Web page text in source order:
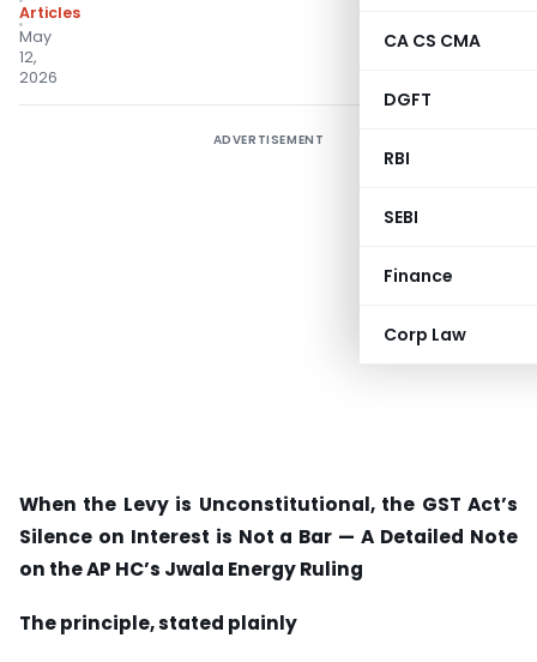
CA CS CMA
DGFT
RBI
SEBI
Finance
Corp Law
Articles
May
12,
2026
ADVERTISEMENT
When the Levy is Unconstitutional, the GST Act’s
Silence on Interest is Not a Bar — A Detailed Note
on the AP HC’s Jwala Energy Ruling
The principle, stated plainly